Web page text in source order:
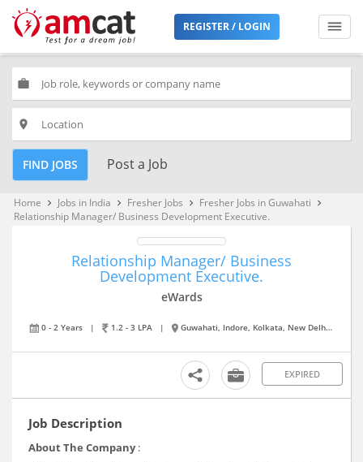
REGISTER / LOGIN
work
place
FIND JOBS Post a Job
Home keyboard_arrow_right Jobs in India keyboard_arrow_right Fresher Jobs keyboard_arrow_right Fresher Jobs in Guwahati keyboard_arrow_right
Relationship Manager/ Business Development Executive.
Relationship Manager/ Business
Development Executive.
eWards
0 - 2 Years | 1.2 - 3 LPA | Guwahati, Indore, Kolkata, New Delhi, Pune
EXPIRED
Job Description
About The Company: